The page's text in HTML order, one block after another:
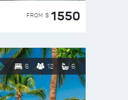
FROM $ 1550
6 12 6